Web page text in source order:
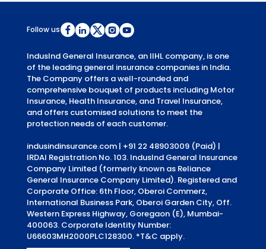
Follow us
IndusInd General Insurance, an IIHL company, is one
of the leading general insurance companies in India.
The Company offers a well-rounded and
comprehensive bouquet of products including Motor
Insurance, Health Insurance, and Travel Insurance,
and offers customised solutions to meet the
protection needs of each customer.
indusindinsurance.com | +91 22 48903009 (Paid) |
IRDAI Registration No. 103. IndusInd General Insurance
Company Limited (formerly known as Reliance
General Insurance Company Limited). Registered and
Corporate Office: 6th Floor, Oberoi Commerz,
International Business Park, Oberoi Garden City, Off.
Western Express Highway, Goregaon (E), Mumbai-
400063. Corporate Identity Number:
U66603MH2000PLC128300. *T&C apply.